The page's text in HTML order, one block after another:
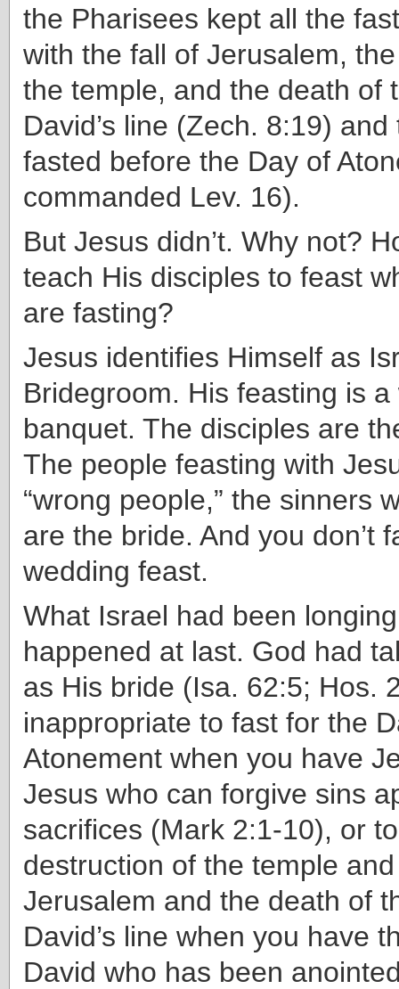
the Pharisees kept all the
with the fall of Jerusalem,
the temple, and the death of
David’s line (Zech. 8:19)
fasted before the Day of
commanded Lev. 16).
But Jesus didn’t. Why not?
teach His disciples to feast
are fasting?
Jesus identifies Himself as
Bridegroom. His feasting is a
banquet. The disciples are
The people feasting with
“wrong people,” the sinners
are the bride. And you don’t
wedding feast.
What Israel had been
happened at last. God had
as His bride (Isa. 62:5; Hos.
inappropriate to fast for the
Atonement when you have
Jesus who can forgive sins
sacrifices (Mark 2:1-10), or
destruction of the temple
Jerusalem and the death of
David’s line when you have
David who has been